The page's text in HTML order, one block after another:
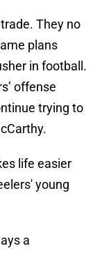
They no
plans
in football.
offense
trying to
life easier
young
a